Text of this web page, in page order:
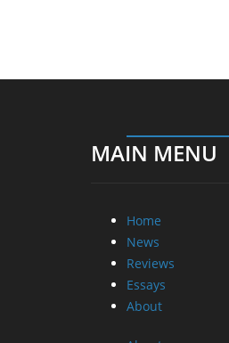
MAIN MENU
Home
News
Reviews
Essays
About